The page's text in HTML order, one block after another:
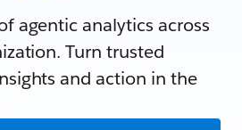
agentic analytics across
Turn trusted
and action in the